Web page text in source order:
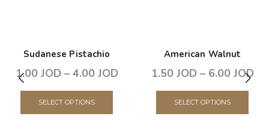
Sudanese Pistachio
1.00 JOD– 4.00 JOD
SELECT OPTIONS
American Walnut
1.50 JOD– 6.00 JOD
SELECT OPTIONS